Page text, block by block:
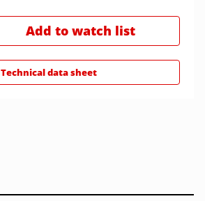
Add to watch list
Technical data sheet